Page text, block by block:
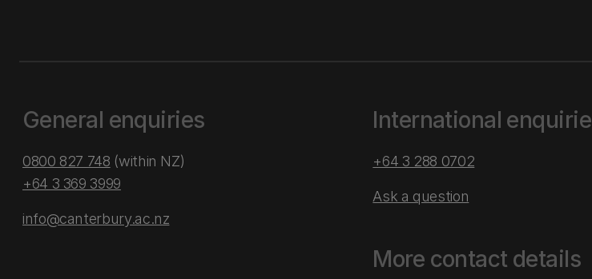
General enquiries
0800 827 748 (within NZ)
+64 3 369 3999
info@canterbury.ac.nz
International
+64 3 288 0702
Ask a question
More contact details